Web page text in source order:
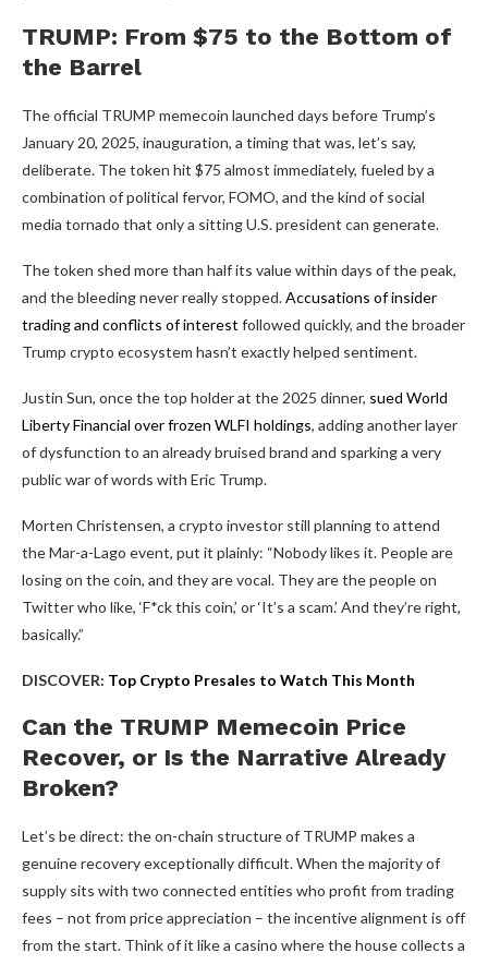
TRUMP: From $75 to the Bottom of
the Barrel
The official TRUMP memecoin launched days before Trump’s
January 20, 2025, inauguration, a timing that was, let’s say,
deliberate. The token hit $75 almost immediately, fueled by a
combination of political fervor, FOMO, and the kind of social
media tornado that only a sitting U.S. president can generate.
The token shed more than half its value within days of the peak,
and the bleeding never really stopped.Accusations of insider
trading and conflicts of interest followed quickly, and the broader
Trump crypto ecosystem hasn’t exactly helped sentiment.
Justin Sun, once the top holder at the 2025 dinner, sued World
Liberty Financial over frozen WLFI holdings, adding another layer
of dysfunction to an already bruised brand and sparking a very
public war of words with Eric Trump.
Morten Christensen, a crypto investor still planning to attend
the Mar-a-Lago event, put it plainly: “Nobody likes it. People are
losing on the coin, and they are vocal. They are the people on
Twitter who like, ‘F*ck this coin,’ or ‘It’s a scam.’ And they’re right,
basically.”
DISCOVER: Top Crypto Presales to Watch This Month
Can the TRUMP Memecoin Price
Recover, or Is the Narrative Already
Broken?
Let’s be direct: the on-chain structure of TRUMP makes a
genuine recovery exceptionally difficult. When the majority of
supply sits with two connected entities who profit from trading
fees – not from price appreciation – the incentive alignment is off
from the start. Think of it like a casino where the house collects a